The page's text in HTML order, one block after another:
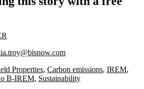
Properties, Carbon emissions, IREM,
B-IREM, Sustainability